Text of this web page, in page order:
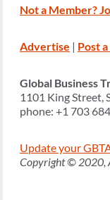
Not a Member?
Advertise | Post
Global Business
1101 King Street,
phone: +1 703
Update your
Copyright © 2020,